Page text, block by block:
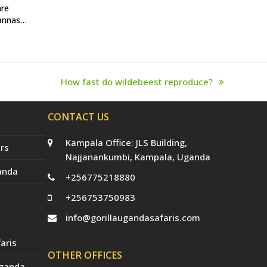
next
post:
How fast do wildebeest reproduce?
CONTACT US
Kampala Office: JLS Building,
Najjanankumbi, Kampala, Uganda
+256775218880
+256753750983
info@gorillaugandasafaris.com
OTHER OFFICES